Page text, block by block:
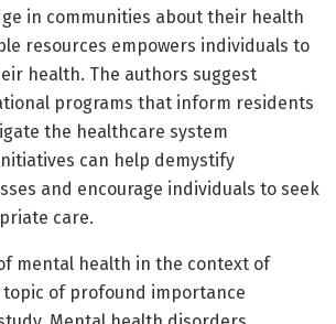
in communities about their health
resources empowers individuals to
health. The authors suggest
programs that inform residents
the healthcare system
can help demystify
and encourage individuals to seek
care.
mental health in the context of
topic of profound importance